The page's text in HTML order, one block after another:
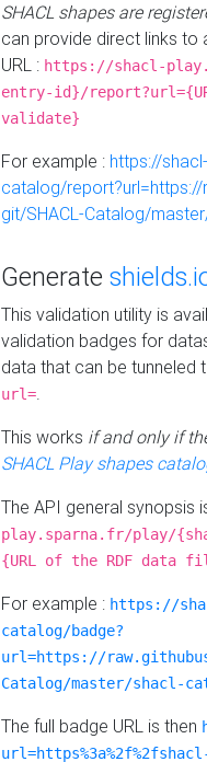
SHACL shapes are
can provide direct links to
URL : https://shacl-
entry-id}/
validate}
For example : https://
catalog/
git/SHACL-Catalog/
Generate
This validation utility is
validation badges for
data that can be tunneled
url=.
This works if and only if
SHACL Play shapes
The API general synopsis
play.sparna.fr/play/
{URL of the RDF data
For example : https://
catalog/badge?
url=https://
Catalog/master/shacl-
The full badge URL is then